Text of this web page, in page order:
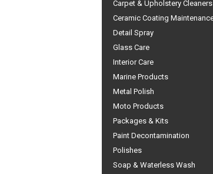
Carpet & Upholstery Cleaners
Ceramic Coating
Detail Spray
Glass Care
Interior Care
Marine Products
Metal Polish
Moto Products
Packages & Kits
Paint Decontamination
Polishes
Soap & Waterless Wash